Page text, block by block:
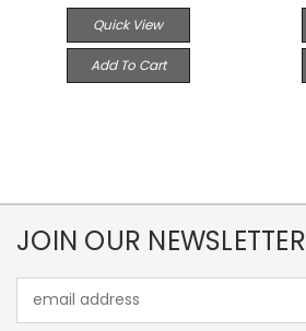
Quick View
Add To Cart
JOIN OUR NEWSLETTER
Address